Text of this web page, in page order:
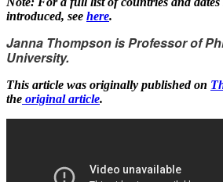
introduced, see here.
Janna Thompson is Professor of
University.
This article was originally published on
the original article.